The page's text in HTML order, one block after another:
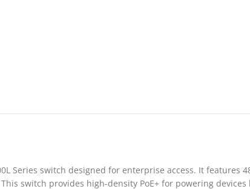
Series switch designed for enterprise access. It features
switch provides high-density PoE+ for powering